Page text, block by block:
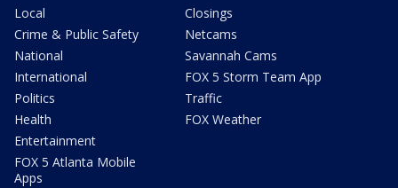
Local
Crime & Public Safety
National
International
Politics
Health
Entertainment
FOX 5 Atlanta Mobile
Apps
Closings
Netcams
Savannah Cams
FOX 5 Storm Team App
Traffic
FOX Weather